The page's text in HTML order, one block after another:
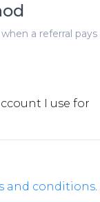
a referral pays
I use for
and conditions